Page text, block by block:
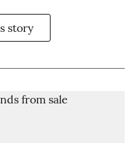
story